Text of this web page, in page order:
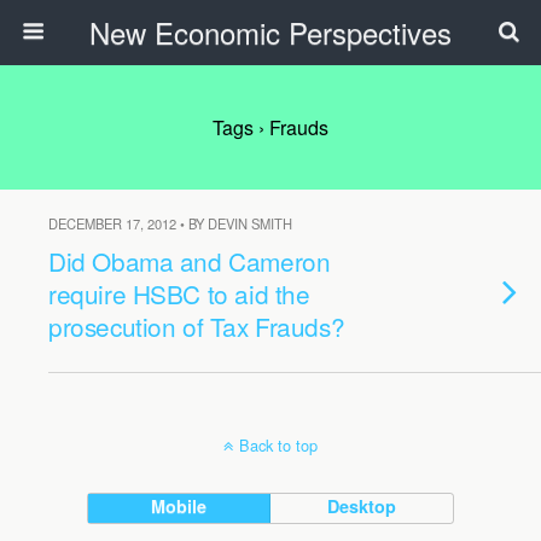
New Economic Perspectives
Tags › Frauds
DECEMBER 17, 2012 • BY DEVIN SMITH
Did Obama and Cameron
require HSBC to aid the
prosecution of Tax Frauds?
Back to top
Mobile Desktop